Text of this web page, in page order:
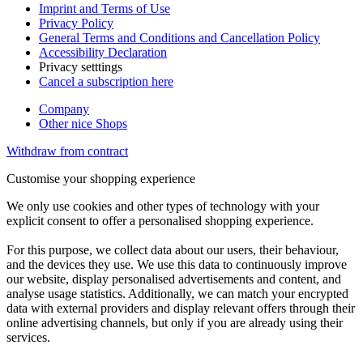
Imprint and Terms of Use
Privacy Policy
General Terms and Conditions and Cancellation Policy
Accessibility Declaration
Privacy setttings
Cancel a subscription here
Company
Other nice Shops
Withdraw from contract
Customise your shopping experience
We only use cookies and other types of technology with your
explicit consent to offer a personalised shopping experience.
For this purpose, we collect data about our users, their behaviour,
and the devices they use. We use this data to continuously improve
our website, display personalised advertisements and content, and
analyse usage statistics. Additionally, we can match your encrypted
data with external providers and display relevant offers through their
online advertising channels, but only if you are already using their
services.